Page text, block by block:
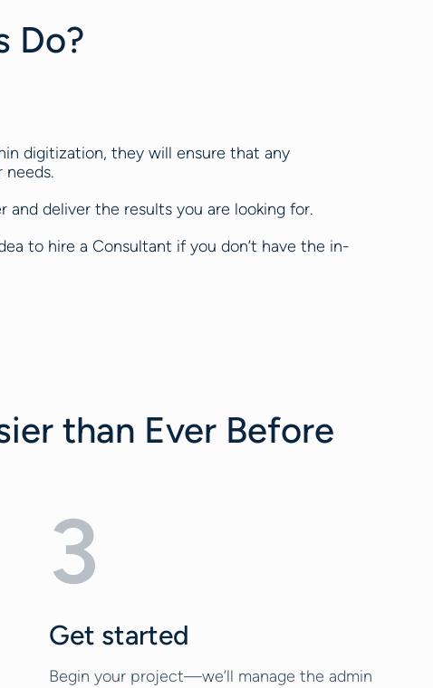
Do?
digitization, they will ensure that any
deliver the results you are looking for.
to hire a Consultant if you don’t have the in-
than Ever Before
3
Get started
Begin your project—we’ll manage the admin